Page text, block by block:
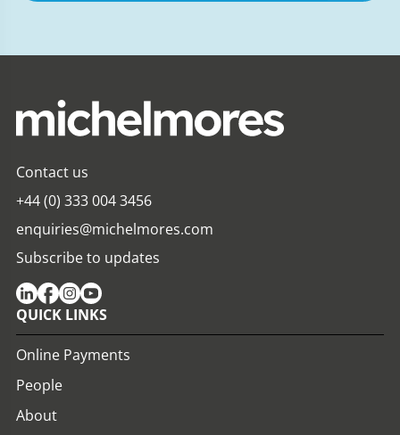
Contact us
+44 (0) 333 004 3456
enquiries@michelmores.com
Subscribe to updates
QUICK LINKS
Online Payments
People
About